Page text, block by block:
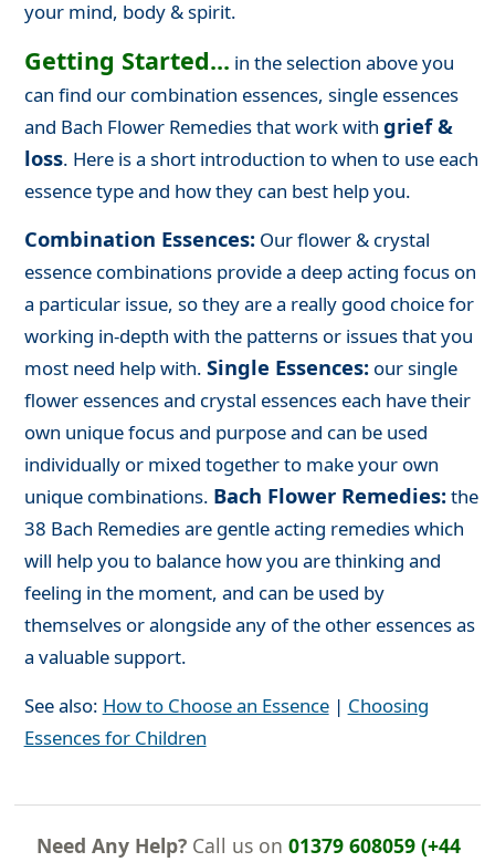
your mind, body & spirit.
Getting Started... in the selection above you
can find our combination essences, single essences
and Bach Flower Remedies that work with grief &
loss. Here is a short introduction to when to use each
essence type and how they can best help you.
Combination Essences:Our flower & crystal
essence combinations provide a deep acting focus on
a particular issue, so they are a really good choice for
working in-depth with the patterns or issues that you
most need help with. Single Essences:our single
flower essences and crystal essences each have their
own unique focus and purpose and can be used
individually or mixed together to make your own
unique combinations. Bach Flower Remedies:the
38 Bach Remedies are gentle acting remedies which
will help you to balance how you are thinking and
feeling in the moment, and can be used by
themselves or alongside any of the other essences as
a valuable support.
See also: How to Choose an Essence| Choosing
Essences for Children
Need Any Help?Call us on 01379 608059 (+44